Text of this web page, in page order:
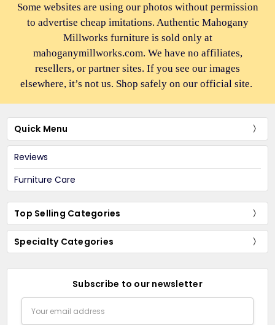
Some websites are using our photos without permission
to advertise cheap imitations. Authentic Mahogany
Millworks furniture is sold only at
mahoganymillworks.com. We have no affiliates,
resellers, or partner sites. If you see our images
elsewhere, it’s not us. Shop safely on our official site.
Quick Menu
Reviews
Furniture Care
Top Selling Categories
Specialty Categories
Subscribe to our newsletter
Address